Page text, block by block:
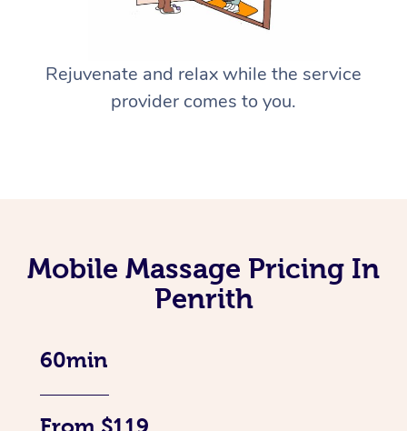
Rejuvenate and relax while the service
provider comes to you.
Mobile Massage Pricing In
Penrith
60min
From $119